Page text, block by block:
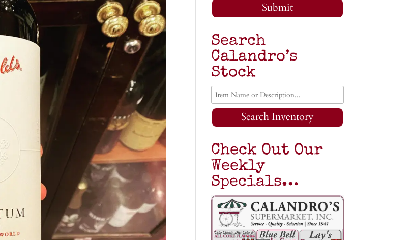
Submit
Search
Calandro’s
Stock
Search Inventory
Check Out Our
Weekly
Specials…